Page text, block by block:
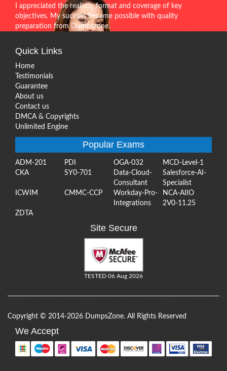
I appreciated the realistic format and coverage of key
objectives. My success became possible with quality
preparation from Dumpszone.
Quick Links
Home
Testimonials
Guarantee
About us
Contact us
DMCA & Copyrights
Unlimited Engine
Popular Exams
ADM-201 PDI OGA-032
MCD-Level-1
CKA
SY0-701
Data-Cloud-
Consultant
Salesforce-AI-
Specialist
ICWIM
CMMC-CCP
Workday-Pro-
Integrations
NCA-AIIO
2V0-11.25
ZDTA
Site Secure
TESTED 06 Aug 2026
Copyright © 2014-2026 DumpsZone. All Rights Reserved
We Accept